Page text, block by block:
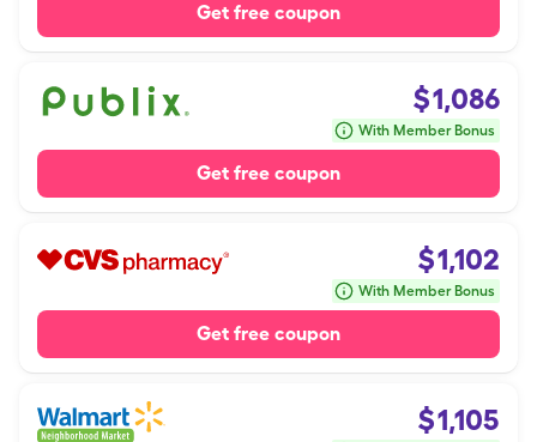
Get free coupon
$1,086
With Member Bonus
Get free coupon
$1,102
With Member Bonus
Get free coupon
$1,105